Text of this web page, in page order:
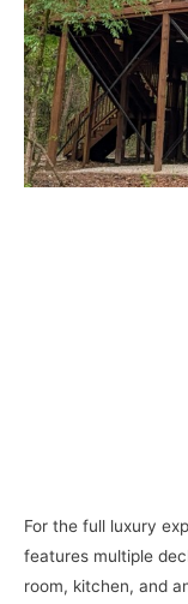
For the full luxury
features multiple
room, kitchen, and